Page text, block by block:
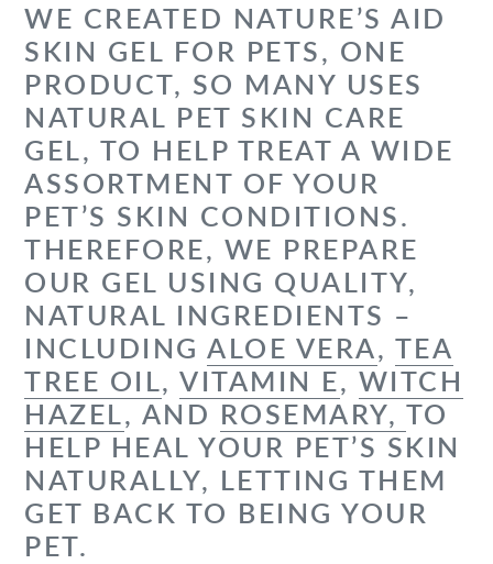
to
your
cart
WE CREATED NATURE’S AID
SKIN GEL FOR PETS, ONE
PRODUCT, SO MANY USES
NATURAL PET SKIN CARE
GEL, TO HELP TREAT A WIDE
ASSORTMENT OF YOUR
PET’S SKIN CONDITIONS.
THEREFORE, WE PREPARE
OUR GEL USING QUALITY,
NATURAL INGREDIENTS –
INCLUDING ALOE VERA, TEA
TREE OIL, VITAMIN E, WITCH
HAZEL, AND ROSEMARY, TO
HELP HEAL YOUR PET’S SKIN
NATURALLY, LETTING THEM
GET BACK TO BEING YOUR
PET.